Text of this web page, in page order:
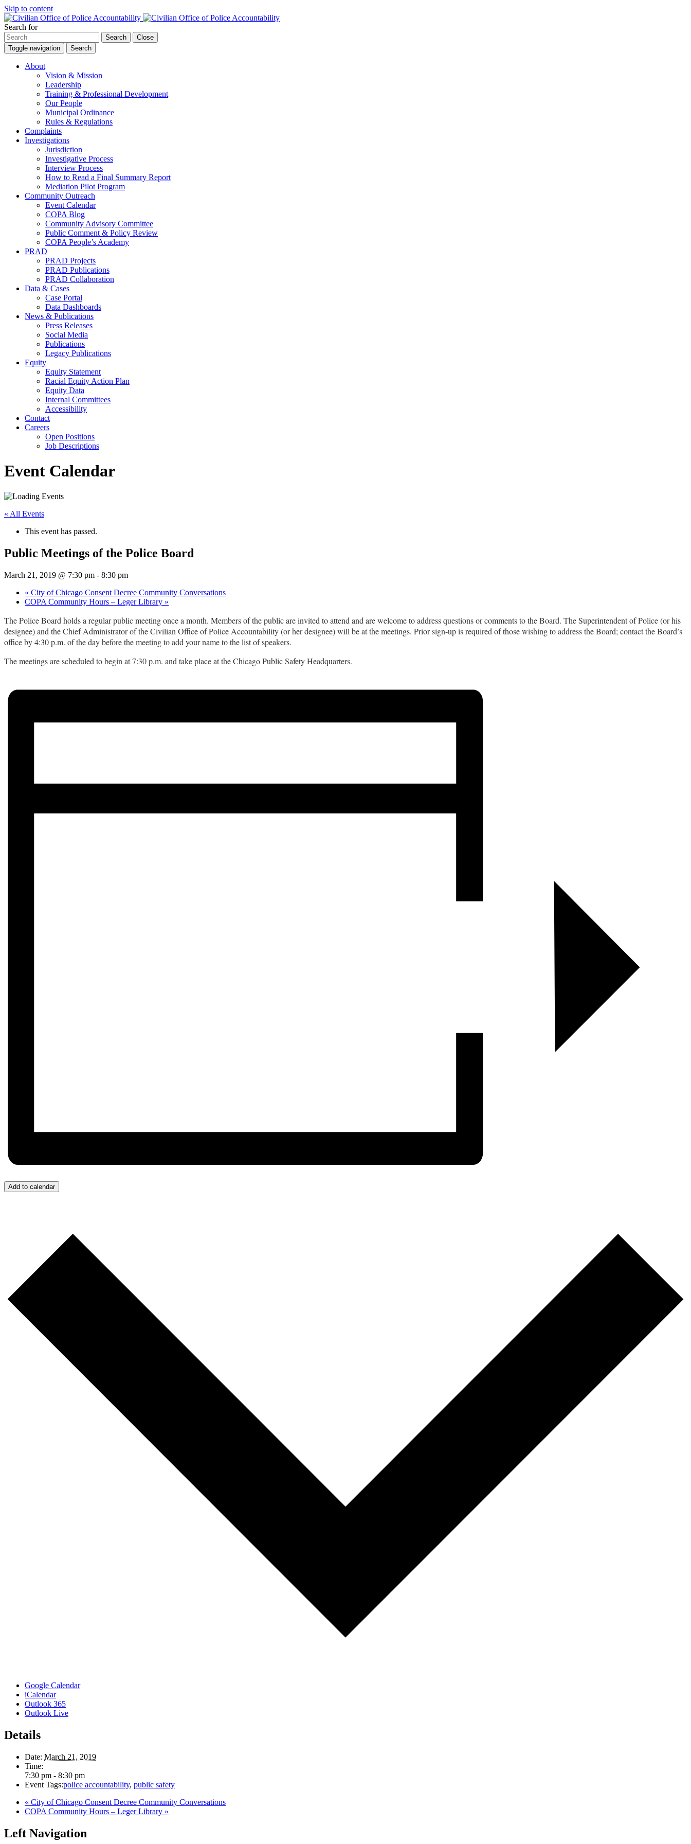
Skip to content
Search for
Search
Close
Toggle navigation
Search
About
Vision & Mission
Leadership
Training & Professional Development
Our People
Municipal Ordinance
Rules & Regulations
Complaints
Investigations
Jurisdiction
Investigative Process
Interview Process
How to Read a Final Summary Report
Mediation Pilot Program
Community Outreach
Event Calendar
COPA Blog
Community Advisory Committee
Public Comment & Policy Review
COPA People’s Academy
PRAD
PRAD Projects
PRAD Publications
PRAD Collaboration
Data & Cases
Case Portal
Data Dashboards
News & Publications
Press Releases
Social Media
Publications
Legacy Publications
Equity
Equity Statement
Racial Equity Action Plan
Equity Data
Internal Committees
Accessibility
Contact
Careers
Open Positions
Job Descriptions
Event Calendar
« All Events
This event has passed.
Public Meetings of the Police Board
March 21, 2019 @ 7:30 pm - 8:30 pm
« City of Chicago Consent Decree Community Conversations
COPA Community Hours – Leger Library »
The Police Board holds a regular public meeting once a month. Members of the public are invited to attend and are welcome to address questions or comments to the Board. The Superintendent of Police (or his
designee) and the Chief Administrator of the Civilian Office of Police Accountability (or her designee) will be at the meetings. Prior sign-up is required of those wishing to address the Board; contact the Board’s
office by 4:30 p.m. of the day before the meeting to add your name to the list of speakers.
The meetings are scheduled to begin at 7:30 p.m. and take place at the Chicago Public Safety Headquarters.
Add to calendar
Google Calendar
iCalendar
Outlook 365
Outlook Live
Details
Date: March 21, 2019
Time:
7:30 pm - 8:30 pm
Event Tags:police accountability, public safety
« City of Chicago Consent Decree Community Conversations
COPA Community Hours – Leger Library »
Left Navigation